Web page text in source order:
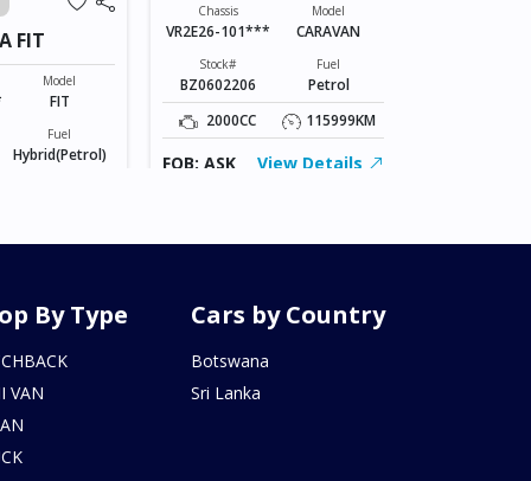
FIT
Model
FIT
Fuel
Hybrid(Petrol)
Chassis
VR2E26-101***
Model
CARAVAN
Stock#
BZ0602206
Fuel
Petrol
2000CC
115999KM
FOB: ASK View Details
By Type
VAN
Cars by Country
Botswana
Sri Lanka